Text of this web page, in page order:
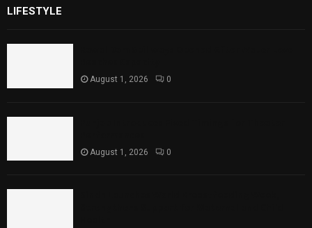
LIFESTYLE
August 1, 2026 0
August 1, 2026 0